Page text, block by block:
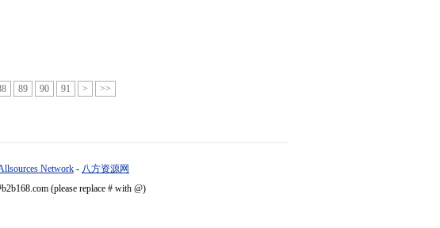
89 90 91 > >>
Network - 八方资源网
(please replace # with @)